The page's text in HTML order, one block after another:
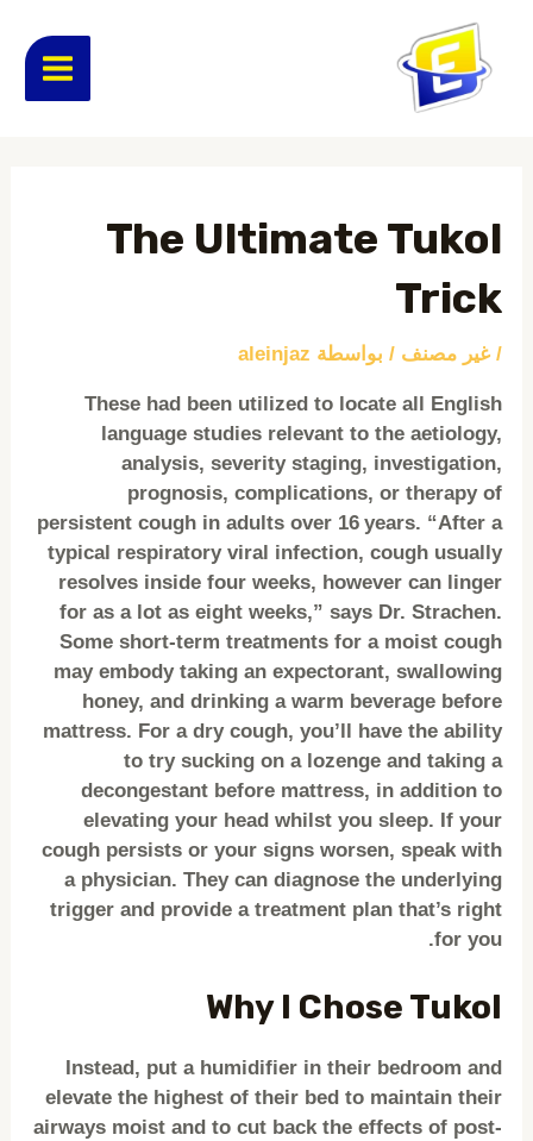
المحتوى
The Ultimate Tukol
Trick
/غير مصنف / بواسطة aleinjaz
These had been utilized to locate all English
language studies relevant to the aetiology,
analysis, severity staging, investigation,
prognosis, complications, or therapy of
persistent cough in adults over 16 years. “After a
typical respiratory viral infection, cough usually
resolves inside four weeks, however can linger
for as a lot as eight weeks,” says Dr. Strachen.
Some short-term treatments for a moist cough
may embody taking an expectorant, swallowing
honey, and drinking a warm beverage before
mattress. For a dry cough, you’ll have the ability
to try sucking on a lozenge and taking a
decongestant before mattress, in addition to
elevating your head whilst you sleep. If your
cough persists or your signs worsen, speak with
a physician. They can diagnose the underlying
trigger and provide a treatment plan that’s right
for you.
Why I Chose Tukol
Instead, put a humidifier in their bedroom and
elevate the highest of their bed to maintain their
airways moist and to cut back the effects of post-